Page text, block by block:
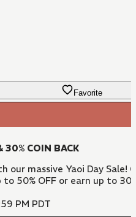
Favorite
30% COIN BACK
massive Yaoi Day
50% OFF or earn up to
PM PDT